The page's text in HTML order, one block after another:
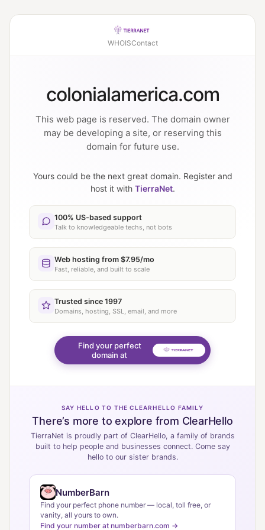
WHOISContact
colonialamerica.com
This web page is reserved. The domain owner
may be developing a site, or reserving this
domain for future use.
Yours could be the next great domain. Register and
host it with TierraNet.
100% US-based support
Talk to knowledgeable techs, not bots
Web hosting from $7.95/mo
Fast, reliable, and built to scale
Trusted since 1997
Domains, hosting, SSL, email, and more
Find your perfect
domain at
SAY HELLO TO THE CLEARHELLO FAMILY
There’s more to explore from ClearHello
TierraNet is proudly part of ClearHello, a family of brands
built to help people and businesses connect. Come say
hello to our sister brands.
NumberBarn
Find your perfect phone number — local, toll free, or
vanity, all yours to own.
Find your number at numberbarn.com →